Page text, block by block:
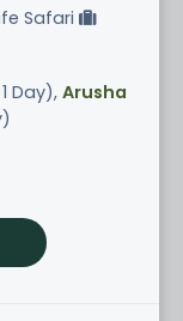
Safari
Day), Arusha